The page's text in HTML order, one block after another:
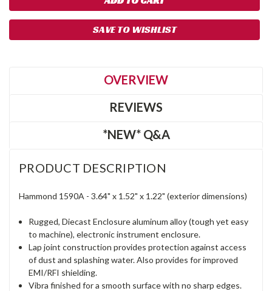
SAVE TO WISHLIST
OVERVIEW
REVIEWS
*NEW* Q&A
PRODUCT DESCRIPTION
Hammond 1590A - 3.64" x 1.52" x 1.22" (exterior dimensions)
Rugged, Diecast Enclosure aluminum alloy (tough yet easy
to machine), electronic instrument enclosure.
Lap joint construction provides protection against access
of dust and splashing water. Also provides for improved
EMI/RFI shielding.
Vibra finished for a smooth surface with no sharp edges.